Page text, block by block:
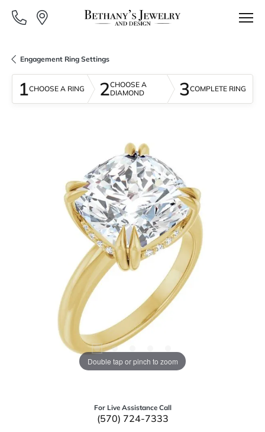
Engagement Ring Settings
1CHOOSE A RING 2CHOOSE A
DIAMOND
3COMPLETE RING
Double tap or pinch to zoom
For Live Assistance Call
(570) 724-7333